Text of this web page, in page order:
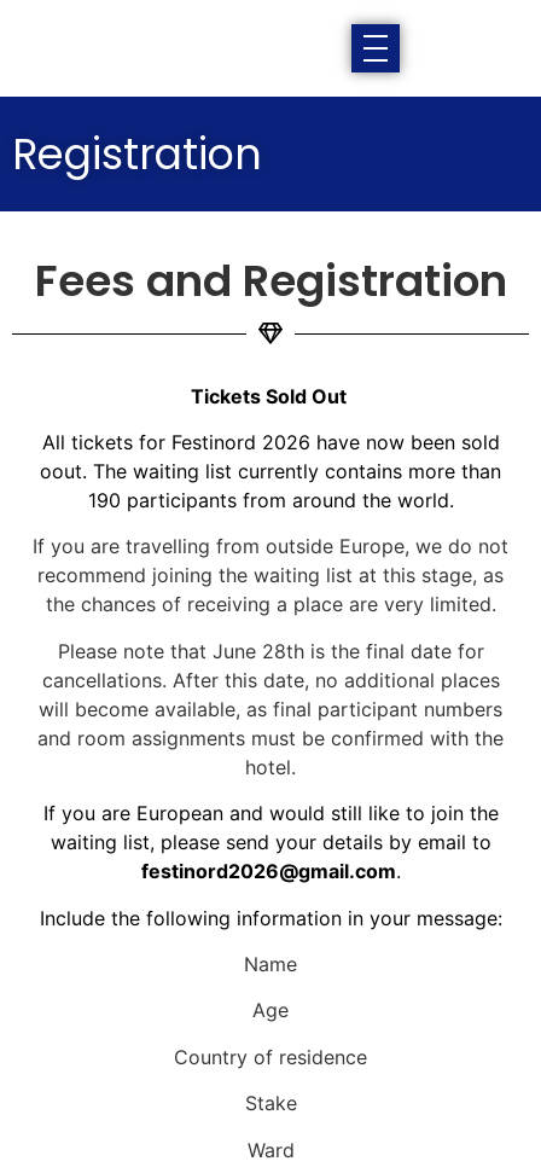
Registration
Fees and Registration
Tickets Sold Out
All tickets for Festinord 2026 have now been sold
oout. The waiting list currently contains more than
190 participants from around the world.
If you are travelling from outside Europe, we do not
recommend joining the waiting list at this stage, as
the chances of receiving a place are very limited.
Please note that June 28th is the final date for
cancellations. After this date, no additional places
will become available, as final participant numbers
and room assignments must be confirmed with the
hotel.
If you are European and would still like to join the
waiting list, please send your details by email to
festinord2026@gmail.com.
Include the following information in your message:
Name
Age
Country of residence
Stake
Ward